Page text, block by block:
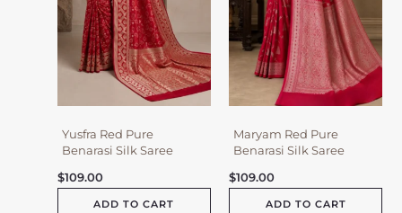
Yusfra Red Pure
Benarasi Silk Saree
$109.00
ADD TO CART
Maryam Red Pure
Benarasi Silk Saree
$109.00
ADD TO CART